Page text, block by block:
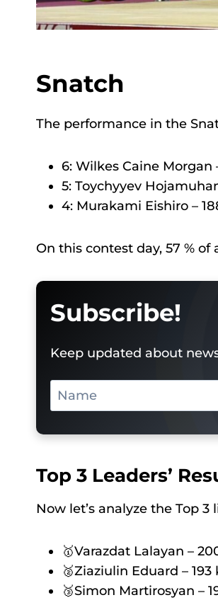
Snatch
The performance in the
6: Wilkes Caine Morgan
5: Toychyyev
4: Murakami Eishiro –
On this contest day, 57 %
Subscribe!
Keep updated about
Top 3 Leaders’
Now let’s analyze the Top 3
🥇Varazdat Lalayan –
🥈Ziaziulin Eduard – 193
🥉Simon Martirosyan –